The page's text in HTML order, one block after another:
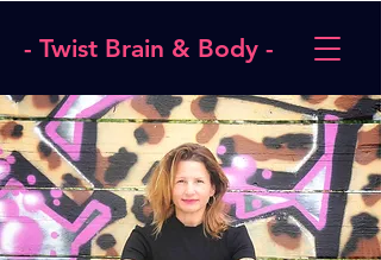
- Twist Brain & Body -